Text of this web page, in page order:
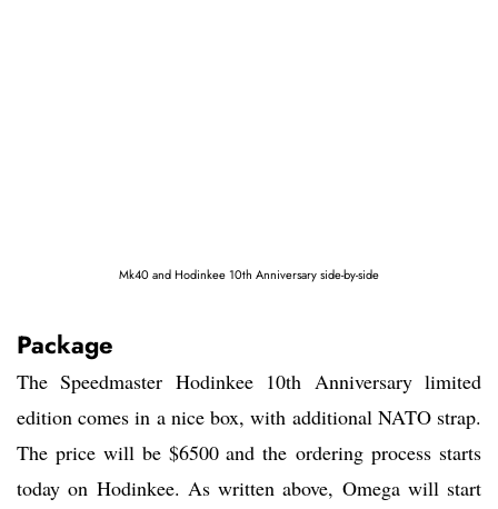
Mk40 and Hodinkee 10th Anniversary side-by-side
Package
The Speedmaster Hodinkee 10th Anniversary limited
edition comes in a nice box, with additional NATO strap.
The price will be $6500 and the ordering process starts
today on Hodinkee. As written above, Omega will start